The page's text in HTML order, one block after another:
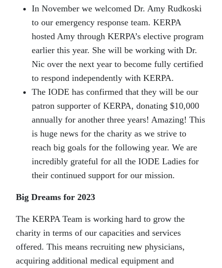
In November we welcomed Dr. Amy Rudkoski
to our emergency response team. KERPA
hosted Amy through KERPA’s elective program
earlier this year. She will be working with Dr.
Nic over the next year to become fully certified
to respond independently with KERPA.
The IODE has confirmed that they will be our
patron supporter of KERPA, donating $10,000
annually for another three years! Amazing! This
is huge news for the charity as we strive to
reach big goals for the following year. We are
incredibly grateful for all the IODE Ladies for
their continued support for our mission.
Big Dreams for 2023
The KERPA Team is working hard to grow the
charity in terms of our capacities and services
offered. This means recruiting new physicians,
acquiring additional medical equipment and